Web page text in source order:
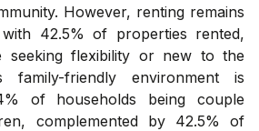
However, renting remains
42.5% of properties rented,
seeking flexibility or new to the
family-friendly environment is
of households being couple
complemented by 42.5% of